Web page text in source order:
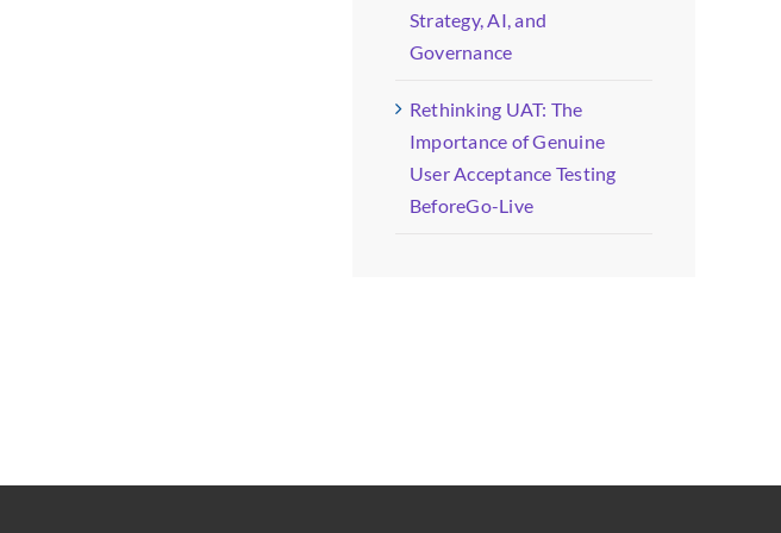
Strategy, AI, and
Governance
Rethinking UAT: The
Importance of Genuine
User Acceptance Testing
BeforeGo-Live